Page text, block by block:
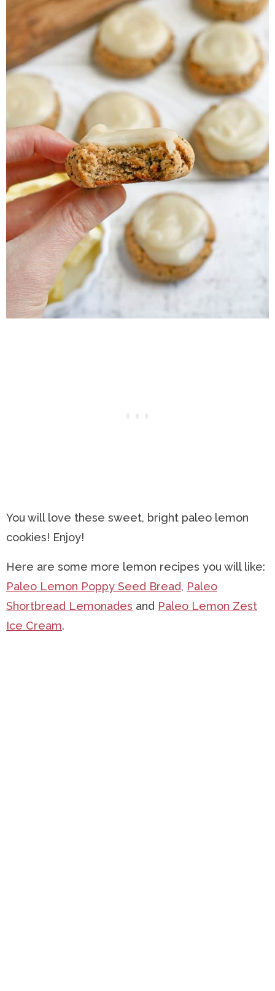
You will love these sweet, bright paleo lemon
cookies! Enjoy!
Here are some more lemon recipes you will like:
Paleo Lemon Poppy Seed Bread, Paleo
Shortbread Lemonades and Paleo Lemon Zest
Ice Cream.